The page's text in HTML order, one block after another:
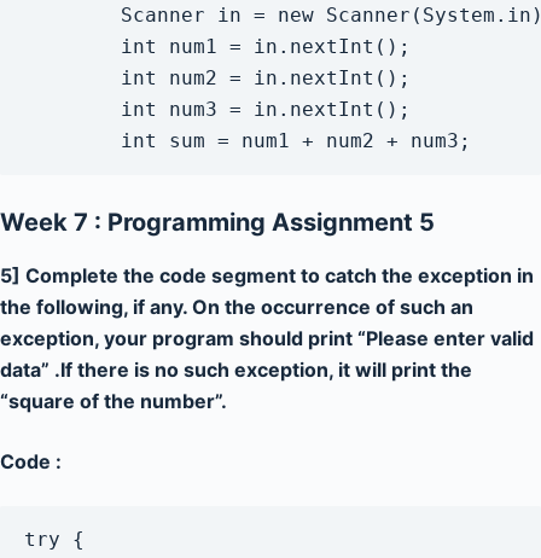
Scanner in = new
        int num1 = in.nextInt();
        int num2 = in.nextInt();
        int num3 = in.nextInt();
        int sum = num1 + num2 + num3;
Week 7 : Programming Assignment 5
5] Complete the code segment to catch the exception in
the following, if any. On the occurrence of such an
exception, your program should print “Please enter valid
data” .If there is no such exception, it will print the
“square of the number”.
Code :
try {